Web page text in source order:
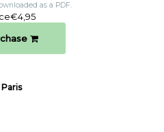
as a PDF.
€4,95
Paris